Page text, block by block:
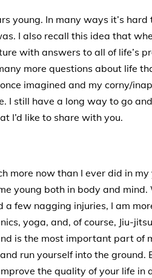
young. In many ways it’s
I also recall this idea that
with answers to all of life’s
more questions about life
imagined and my corny/
I still have a long way to go
I’d like to share with you.
more now than I ever did in
young both in body and
few nagging injuries, I am
yoga, and, of course, Jiu-
is the most important part of
run yourself into the ground.
the quality of your life in